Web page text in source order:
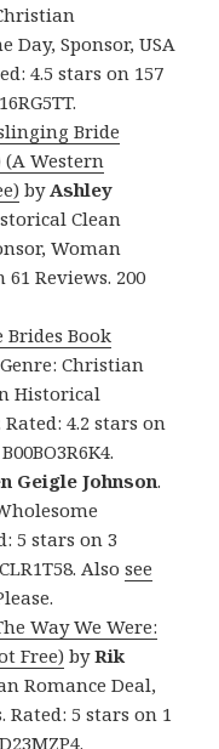
Day, Sponsor, USA
4.5 stars on 157
Bride
(A Western
byAshley
Clean
Woman
Reviews. 200
Book
Christian
Historical
4.2 stars on
Geigle Johnson.
5 stars on 3
Alsosee
Way We Were:
Free) byRik
Romance Deal,
5 stars on 1